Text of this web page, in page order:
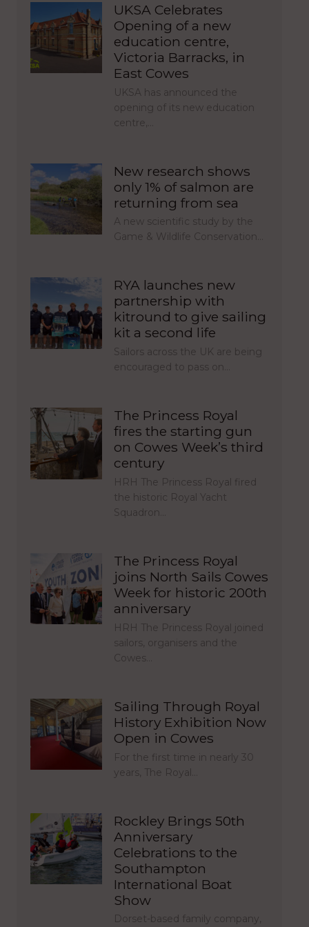
UKSA Celebrates
Opening of a new
education centre,
Victoria Barracks, in
East Cowes
UKSA has announced the
opening of its new education
centre,…
New research shows
only 1% of salmon are
returning from sea
A new scientific study by the
Game & Wildlife Conservation…
RYA launches new
partnership with
kitround to give sailing
kit a second life
Sailors across the UK are being
encouraged to pass on…
The Princess Royal
fires the starting gun
on Cowes Week’s third
century
HRH The Princess Royal fired
the historic Royal Yacht
Squadron…
The Princess Royal
joins North Sails Cowes
Week for historic 200th
anniversary
HRH The Princess Royal joined
sailors, organisers and the
Cowes…
Sailing Through Royal
History Exhibition Now
Open in Cowes
For the first time in nearly 30
years, The Royal…
Rockley Brings 50th
Anniversary
Celebrations to the
Southampton
International Boat
Show
Dorset-based family company,